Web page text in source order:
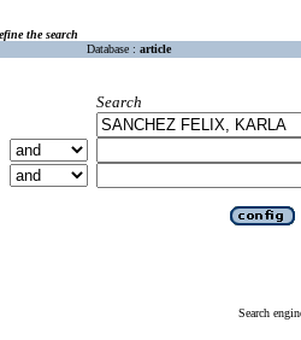
the search
Database : article
Search
Search